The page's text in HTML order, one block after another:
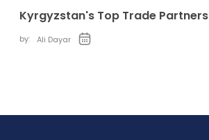
Kyrgyzstan's Top Trade Partners
by: Ali Dayar